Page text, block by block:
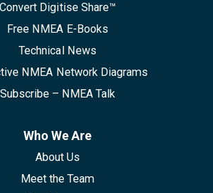
Convert Digitise Share™
Free NMEA E-Books
Technical News
NMEA Network Diagrams
Subscribe – NMEA Talk
Who We Are
About Us
Meet the Team